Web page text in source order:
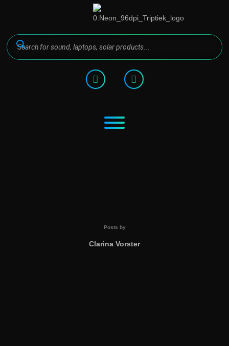
Posts by
Clarina Vorster